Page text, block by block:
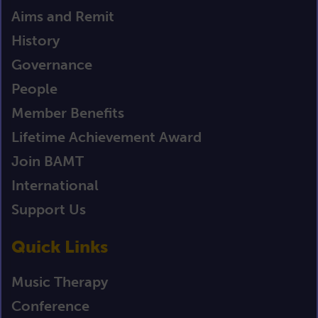
Aims and Remit
History
Governance
People
Member Benefits
Lifetime Achievement Award
Join BAMT
International
Support Us
Quick Links
Music Therapy
Conference